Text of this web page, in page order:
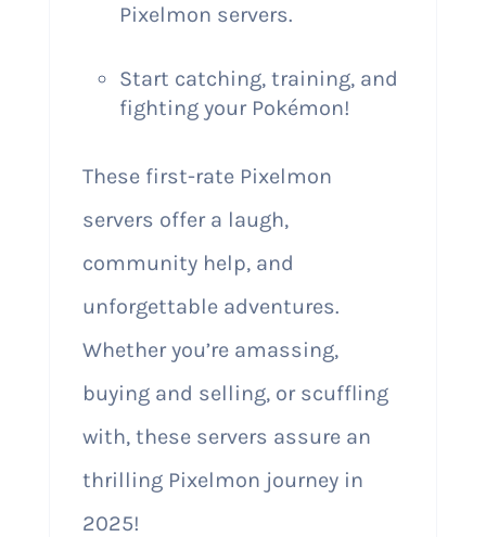
Pixelmon servers.
Start catching, training, and
fighting your Pokémon!
These first-rate Pixelmon
servers offer a laugh,
community help, and
unforgettable adventures.
Whether you’re amassing,
buying and selling, or scuffling
with, these servers assure an
thrilling Pixelmon journey in
2025!